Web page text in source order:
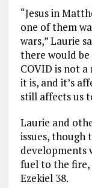
“Jesus in
one of them
wars,” Laurie
there would
COVID is not
it is, and it’s
still affects us
Laurie and
issues, though
developments
fuel to the fire,
Ezekiel 38.